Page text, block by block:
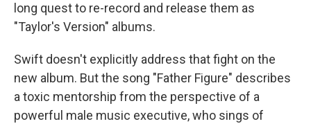
long quest to re-record and release them as
"Taylor's Version" albums.
Swift doesn't explicitly address that fight on the
new album. But the song "Father Figure" describes
a toxic mentorship from the perspective of a
powerful male music executive, who sings of